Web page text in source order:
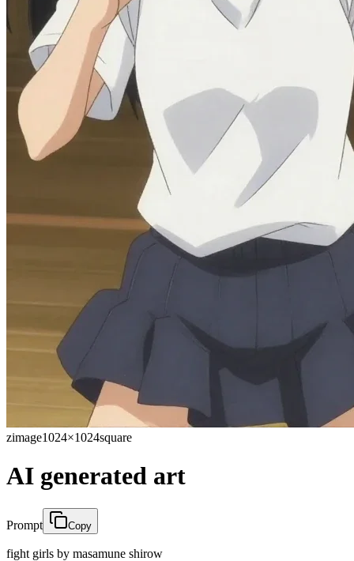
zimage1024×1024square
AI generated art
Prompt Copy
fight girls by masamune shirow